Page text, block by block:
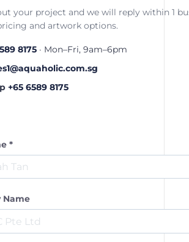
your project and we will reply within 1
and artwork options.
8175 · Mon–Fri, 9am–6pm
+65 6589 8175
*
Name